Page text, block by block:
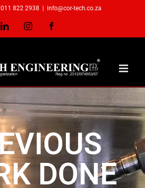
822 2938 info@cor-tech.co.za
DONE